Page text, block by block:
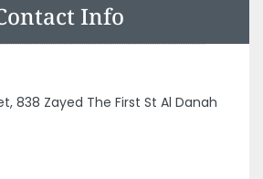
Info
838 Zayed The First St Al Danah